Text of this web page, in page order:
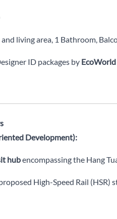
living area, 1 Bathroom,
ID packages by EcoWorld
Development):
hubencompassing the Hang
High-Speed Rail (HSR)